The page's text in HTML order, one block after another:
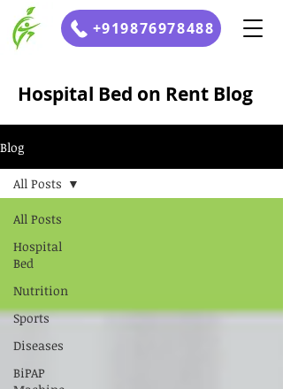
+919876978488
Hospital Bed on Rent Blog
Blog
All Posts
Hospital
Bed
Nutrition
Sports
Diseases
BiPAP
All Posts